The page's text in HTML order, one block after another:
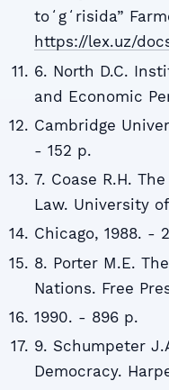
toʻgʻrisida”
https://lex.uz/
6. North D.C.
and Economic
Cambridge
- 152 p.
7. Coase R.H.
Law. University
Chicago, 1988. -
8. Porter M.E.
Nations. Free
1990. - 896 p.
9. Schumpeter
Democracy.